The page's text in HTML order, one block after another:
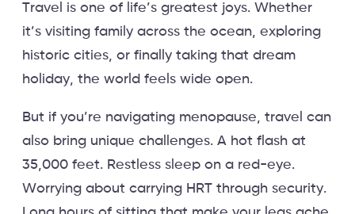
Travel is one of life’s greatest joys. Whether
it’s visiting family across the ocean, exploring
historic cities, or finally taking that dream
holiday, the world feels wide open.
But if you’re navigating menopause, travel can
also bring unique challenges. A hot flash at
35,000 feet. Restless sleep on a red-eye.
Worrying about carrying HRT through security.